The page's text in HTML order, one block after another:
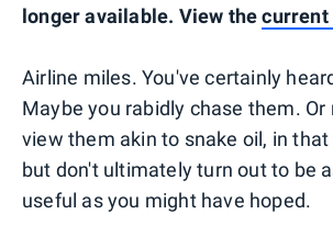
longer available. View thecurrent
Airline miles. You've certainly
Maybe you rabidly chase them. Or
view them akin to snake oil, in
but don't ultimately turn out to be
useful as you might have hoped.